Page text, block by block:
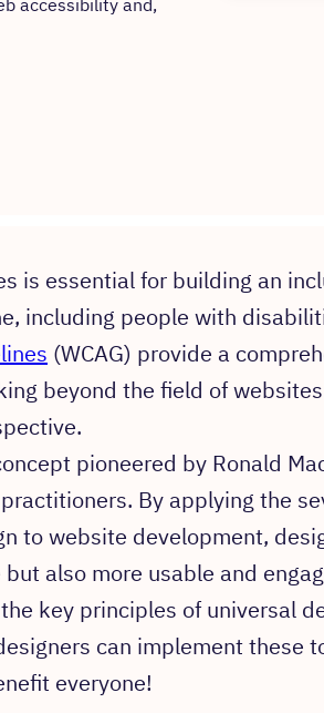
accessibility and,
is essential for building an
including people with
(WCAG) provide a
beyond the field of
pioneered by Ronald
By applying the
to website development,
also more usable and
key principles of universal
can implement these
everyone!